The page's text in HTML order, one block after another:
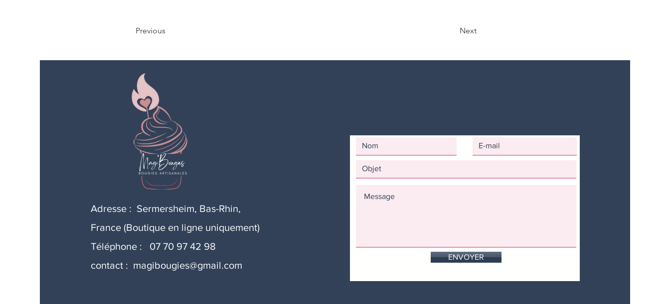
Previous Next
Adresse : Sermersheim, Bas-Rhin,
France (Boutique en ligne uniquement)
Téléphone : 07 70 97 42 98
contact : magibougies@gmail.com
ENVOYER